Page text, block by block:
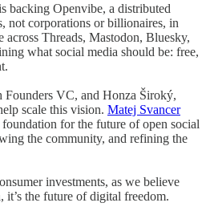
backing Openvibe, a distributed
not corporations or billionaires, in
Threads, Mastodon, Bluesky,
what social media should be: free,
Founders VC, and Honza Široký,
scale this vision. Matej Svancer
for the future of open social
the community, and refining the
investments, as we believe
it’s the future of digital freedom.